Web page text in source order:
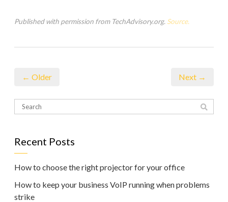
Published with permission from TechAdvisory.org. Source.
← Older Next →
Recent Posts
How to choose the right projector for your office
How to keep your business VoIP running when problems
strike